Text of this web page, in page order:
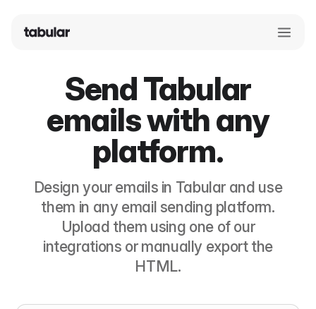
Send Tabular
emails with any
platform.
Design your emails in Tabular and use
them in any email sending platform.
Upload them using one of our
integrations or manually export the
HTML.